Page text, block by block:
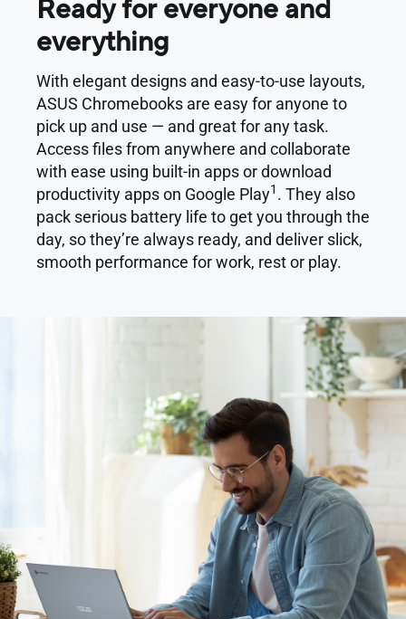
Ready for everyone and
everything
With elegant designs and easy-to-use layouts,
ASUS Chromebooks are easy for anyone to
pick up and use — and great for any task.
Access files from anywhere and collaborate
with ease using built-in apps or download
productivity apps on Google Play1 . They also
pack serious battery life to get you through the
day, so they’re always ready, and deliver slick,
smooth performance for work, rest or play.